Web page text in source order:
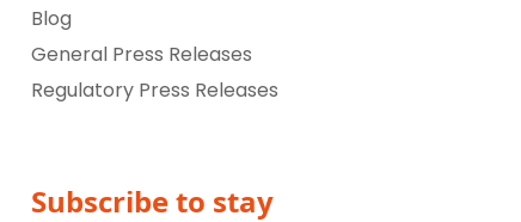
Blog
General Press Releases
Regulatory Press Releases
Subscribe to stay